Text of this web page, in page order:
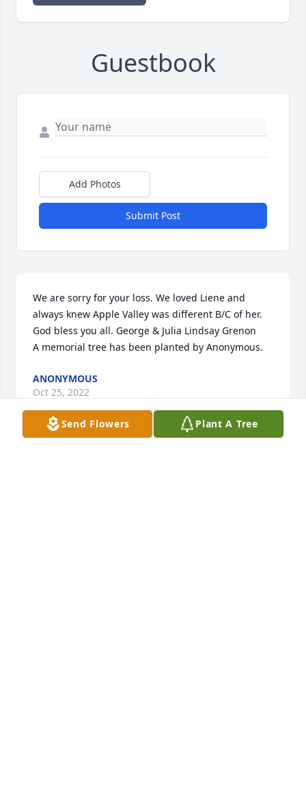
Guestbook
Add Photos
Submit Post
We are sorry for your loss. We loved Liene and
always knew Apple Valley was different B/C of her.
God bless you all. George & Julia Lindsay Grenon
A memorial tree has been planted by Anonymous.
ANONYMOUS
Oct 25, 2022
Send Flowers Plant A Tree